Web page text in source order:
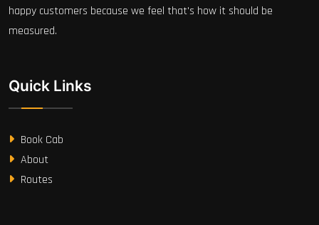
happy customers because we feel that's how it should be
measured.
Quick Links
Book Cab
About
Routes